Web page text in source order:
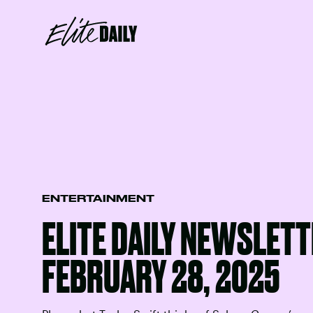
ENTERTAINMENT
ELITE DAILY
FEBRUARY 28, 2025